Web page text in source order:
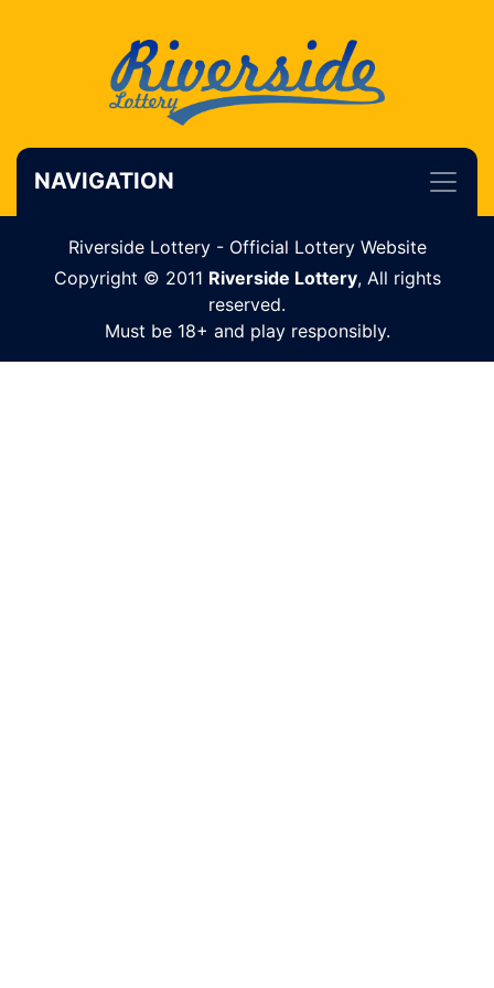
NAVIGATION
Riverside Lottery - Official Lottery Website
Copyright © 2011 Riverside Lottery, All rights
reserved.
Must be 18+ and play responsibly.